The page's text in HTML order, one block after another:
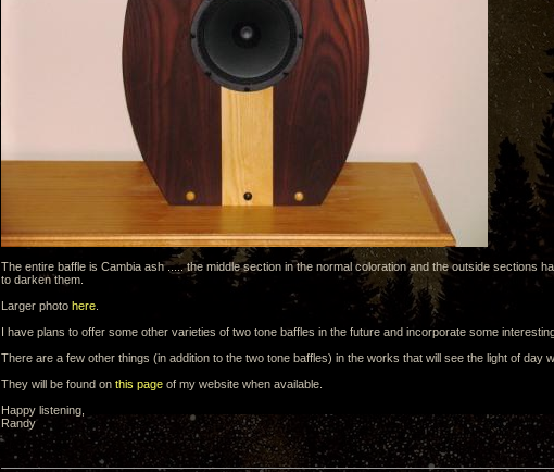
The entire baffle is Cambia ash ..... the middle section in the normal coloration and the outside sections
to darken them.
Larger photo here
I have plans to offer some other varieties of two tone baffles in the future and incorporate some
There are a few other things (in addition to the two tone baffles) in the works that will see the light of day
They will be found on this page of my website when available.
Happy listening,
Randy